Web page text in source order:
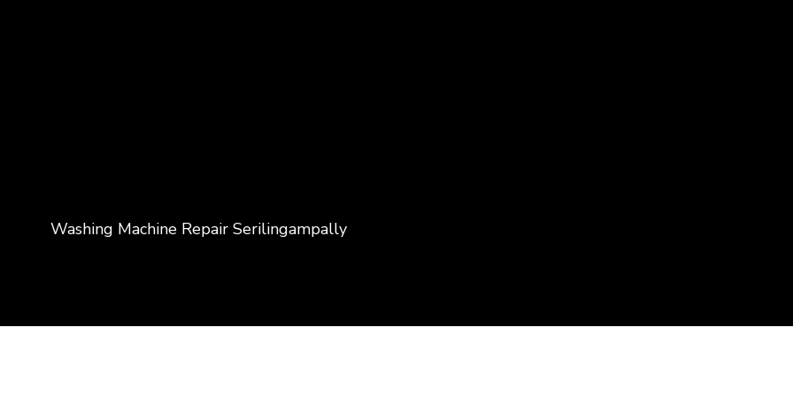
Washing Machine Repair Serilingampally